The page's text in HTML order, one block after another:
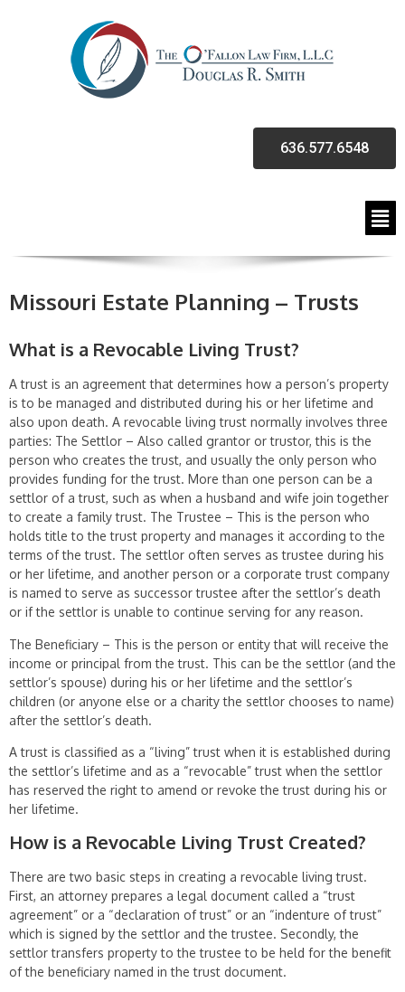
636.577.6548
Missouri Estate Planning – Trusts
What is a Revocable Living Trust?
A trust is an agreement that determines how a person’s property
is to be managed and distributed during his or her lifetime and
also upon death. A revocable living trust normally involves three
parties: The Settlor – Also called grantor or trustor, this is the
person who creates the trust, and usually the only person who
provides funding for the trust. More than one person can be a
settlor of a trust, such as when a husband and wife join together
to create a family trust. The Trustee – This is the person who
holds title to the trust property and manages it according to the
terms of the trust. The settlor often serves as trustee during his
or her lifetime, and another person or a corporate trust company
is named to serve as successor trustee after the settlor’s death
or if the settlor is unable to continue serving for any reason.
The Beneficiary – This is the person or entity that will receive the
income or principal from the trust. This can be the settlor (and the
settlor’s spouse) during his or her lifetime and the settlor’s
children (or anyone else or a charity the settlor chooses to name)
after the settlor’s death.
A trust is classified as a “living” trust when it is established during
the settlor’s lifetime and as a “revocable” trust when the settlor
has reserved the right to amend or revoke the trust during his or
her lifetime.
How is a Revocable Living Trust Created?
There are two basic steps in creating a revocable living trust.
First, an attorney prepares a legal document called a “trust
agreement” or a “declaration of trust” or an “indenture of trust”
which is signed by the settlor and the trustee. Secondly, the
settlor transfers property to the trustee to be held for the benefit
of the beneficiary named in the trust document.